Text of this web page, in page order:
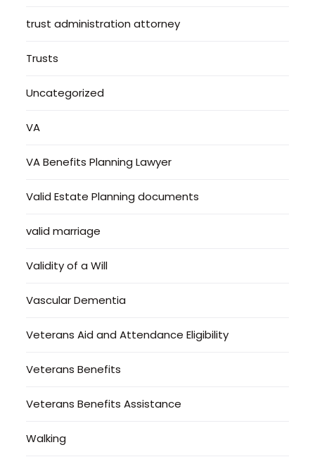
trust administration attorney
Trusts
Uncategorized
VA
VA Benefits Planning Lawyer
Valid Estate Planning documents
valid marriage
Validity of a Will
Vascular Dementia
Veterans Aid and Attendance Eligibility
Veterans Benefits
Veterans Benefits Assistance
Walking